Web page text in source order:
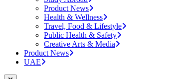
Product News
Health & Wellness
Travel, Food & Lifestyle
Public Health & Safety
Creative Arts & Media
Product News
UAE